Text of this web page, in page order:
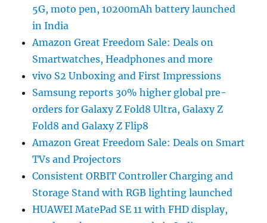
5G, moto pen, 10200mAh battery launched
in India
Amazon Great Freedom Sale: Deals on
Smartwatches, Headphones and more
vivo S2 Unboxing and First Impressions
Samsung reports 30% higher global pre-
orders for Galaxy Z Fold8 Ultra, Galaxy Z
Fold8 and Galaxy Z Flip8
Amazon Great Freedom Sale: Deals on Smart
TVs and Projectors
Consistent ORBIT Controller Charging and
Storage Stand with RGB lighting launched
HUAWEI MatePad SE 11 with FHD display,